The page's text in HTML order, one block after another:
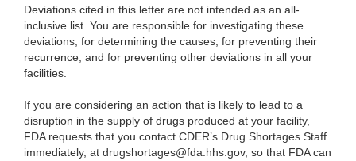
Deviations cited in this letter are not intended as an all-
inclusive list. You are responsible for investigating these
deviations, for determining the causes, for preventing their
recurrence, and for preventing other deviations in all your
facilities.
If you are considering an action that is likely to lead to a
disruption in the supply of drugs produced at your facility,
FDA requests that you contact CDER’s Drug Shortages Staff
immediately, at drugshortages@fda.hhs.gov, so that FDA can